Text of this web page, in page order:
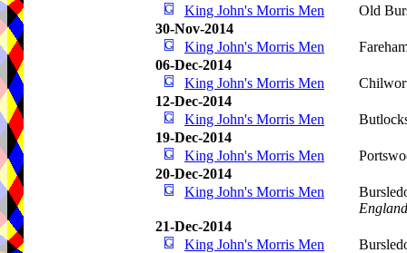
King John's Morris Men
Old
30-Nov-2014
King John's Morris Men
06-Dec-2014
King John's Morris Men
12-Dec-2014
King John's Morris Men
19-Dec-2014
King John's Morris Men
20-Dec-2014
King John's Morris Men
England
21-Dec-2014
King John's Morris Men